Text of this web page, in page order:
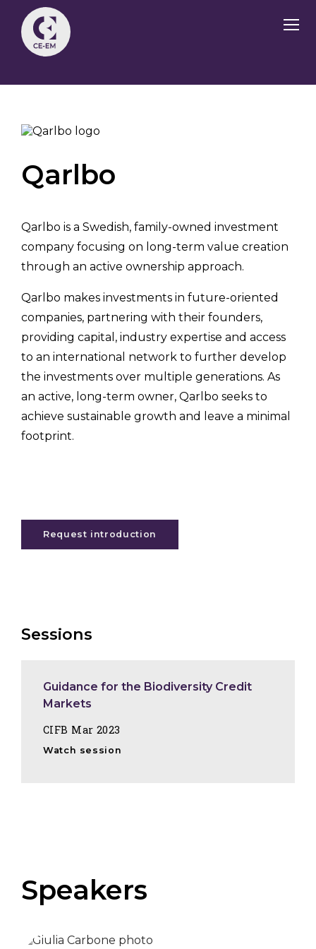
Qarlbo
Qarlbo is a Swedish, family-owned investment
company focusing on long-term value creation
through an active ownership approach.
Qarlbo makes investments in future-oriented
companies, partnering with their founders,
providing capital, industry expertise and access
to an international network to further develop
the investments over multiple generations. As
an active, long-term owner, Qarlbo seeks to
achieve sustainable growth and leave a minimal
footprint.
Request introduction
Sessions
Guidance for the Biodiversity Credit
Markets
CIFB Mar 2023
Watch session
Speakers